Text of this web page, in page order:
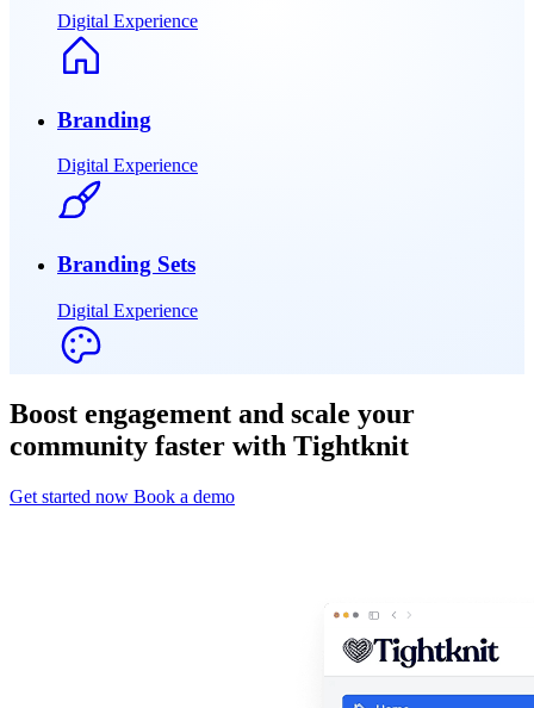
Digital Experience
Branding
Digital Experience
Branding Sets
Digital Experience
Boost engagement and scale your
community faster with Tightknit
Get started now Book a demo